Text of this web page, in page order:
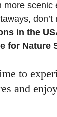
more scenic
don’t
in the
for Nature
to
and